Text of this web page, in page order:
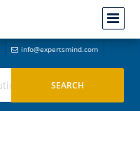
info@expertsmind.com